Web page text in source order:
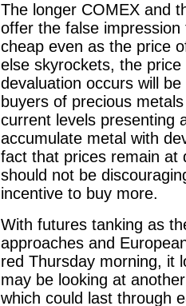
The longer COMEX and
offer the false
cheap even as the price
else skyrockets, the
devaluation occurs will
buyers of precious
current levels presenting
accumulate metal with
fact that prices remain at
should not be
incentive to buy more.
With futures tanking as
approaches and
red Thursday morning, it
may be looking at
which could last through